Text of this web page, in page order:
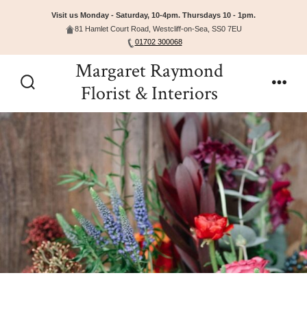
Visit us Monday - Saturday, 10-4pm. Thursdays 10 - 1pm.
81 Hamlet Court Road, Westcliff-on-Sea, SS0 7EU
01702 300068
Toggle
Margaret Raymond
Florist & Interiors